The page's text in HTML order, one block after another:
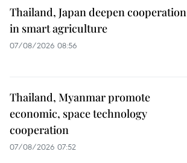
Thailand, Japan deepen cooperation
in smart agriculture
07/08/2026 08:56
Thailand, Myanmar promote
economic, space technology
cooperation
07/08/2026 07:52